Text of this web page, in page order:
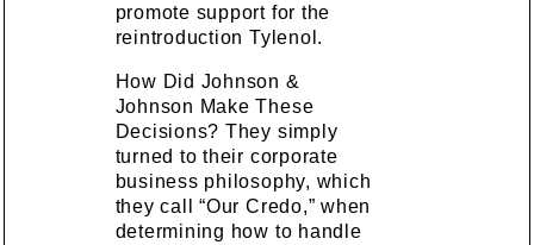
promote support for the
reintroduction Tylenol.
How Did Johnson &
Johnson Make These
Decisions? They simply
turned to their corporate
business philosophy, which
they call “Our Credo,” when
determining how to handle